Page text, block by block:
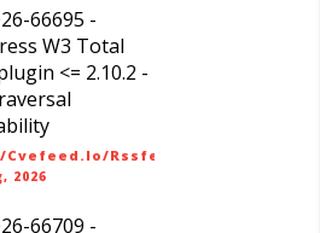
66695 -
W3 Total
<= 2.10.2 -
cvefeed.io/rssfeed/latest.atom
2026
66709 -